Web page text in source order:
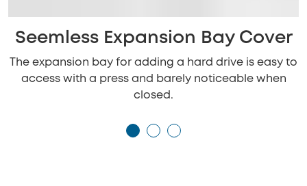
Seemless Expansion Bay Cover
The expansion bay for adding a hard drive is easy to
access with a press and barely noticeable when
closed.